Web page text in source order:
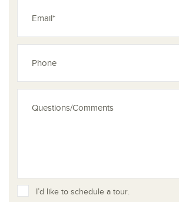
I’d like to schedule a tour.